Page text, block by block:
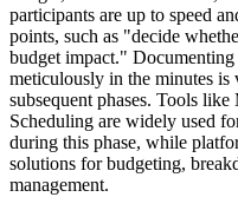
participants are up to speed
points, such as "decide
budget impact."
meticulously in the minutes
subsequent phases. Tools
Scheduling are widely used
during this phase, while
solutions for budgeting,
management.